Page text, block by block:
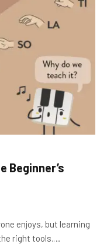
Beginner’s
enjoys, but learning
right tools.…